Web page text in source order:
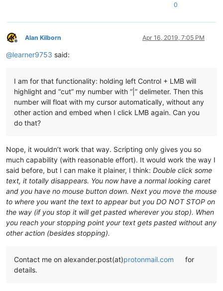
0
Offline
Alan Kilborn Apr 16, 2019, 7:05 PM
@learner9753 said:
I am for that functionality: holding left Control + LMB will
highlight and “cut” my number with “|” delimeter. Then this
number will float with my cursor automatically, without any
other action and embed when I click LMB again. Can you
do that?
Nope, it wouldn’t work that way. Scripting only gives you so
much capability (with reasonable effort). It would work the way I
said before, but I can make it plainer, I think: Double click some
text, it totally disappears. You now have a normal looking caret
and you have no mouse button down. Next you move the mouse
to where you want the text to appear but you DO NOT STOP on
the way (if you stop it will get pasted wherever you stop). When
you reach your stopping point your text gets pasted without any
other action (besides stopping).
Contact me on alexander.post(at)protonmail.com
for
details.